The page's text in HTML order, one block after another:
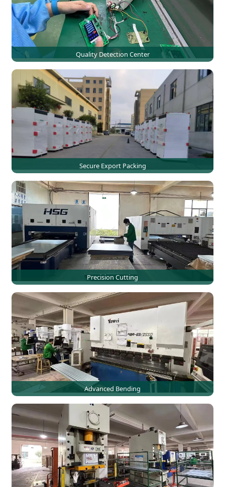
Quality Detection Center
Secure Export Packing
Precision Cutting
Advanced Bending